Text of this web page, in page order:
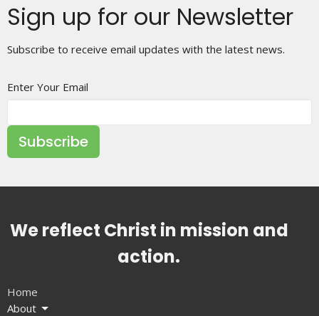
Sign up for our Newsletter
Subscribe to receive email updates with the latest news.
Enter Your Email
Subscribe
We reflect Christ in mission and
action.
Home
About